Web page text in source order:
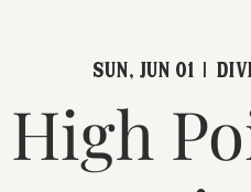
Sun, Jun 01
  |
High